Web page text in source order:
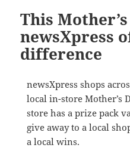
This Mother’s
newsXpress
difference
newsXpress shops
local in-store Mother’s
store has a prize pack
give away to a local
a local wins.